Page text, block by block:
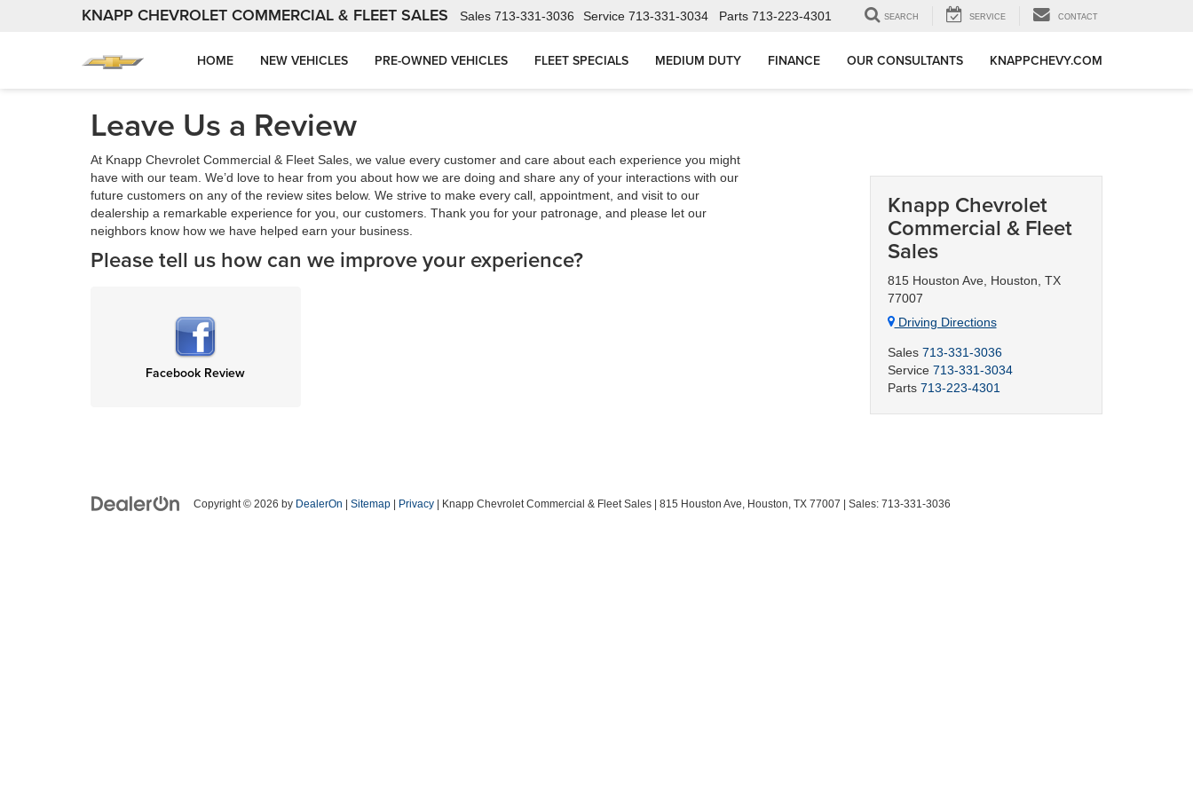
KNAPP CHEVROLET COMMERCIAL & FLEET SALES Sales 713-331-3036 Service 713-331-3034 Parts 713-223-4301 SEARCH SERVICE CONTACT
HOME NEW VEHICLES PRE-OWNED VEHICLES FLEET SPECIALS MEDIUM DUTY FINANCE OUR CONSULTANTS KNAPPCHEVY.COM
Leave Us a Review
At Knapp Chevrolet Commercial & Fleet Sales, we value every customer and care about each experience you might
have with our team. We’d love to hear from you about how we are doing and share any of your interactions with our
future customers on any of the review sites below. We strive to make every call, appointment, and visit to our
dealership a remarkable experience for you, our customers. Thank you for your patronage, and please let our
neighbors know how we have helped earn your business.
Please tell us how can we improve your experience?
Facebook Review
Knapp Chevrolet
Commercial & Fleet
Sales
815 Houston Ave, Houston, TX
77007
Driving Directions
Sales 713-331-3036
Service 713-331-3034
Parts 713-223-4301
Copyright © 2026 by DealerOn Sitemap Privacy | Knapp Chevrolet Commercial & Fleet Sales 815 Houston Ave, Houston, TX 77007 | Sales: 713-331-3036